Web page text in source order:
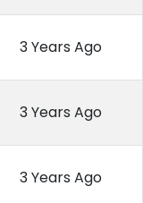
3 Years Ago
3 Years Ago
3 Years Ago